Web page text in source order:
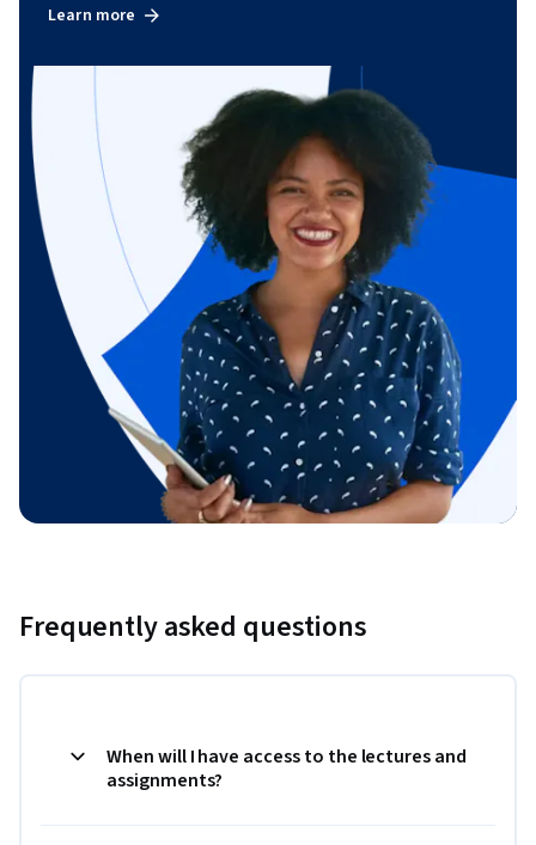
Learn more
Frequently asked questions
When will I have access to the lectures and
assignments?